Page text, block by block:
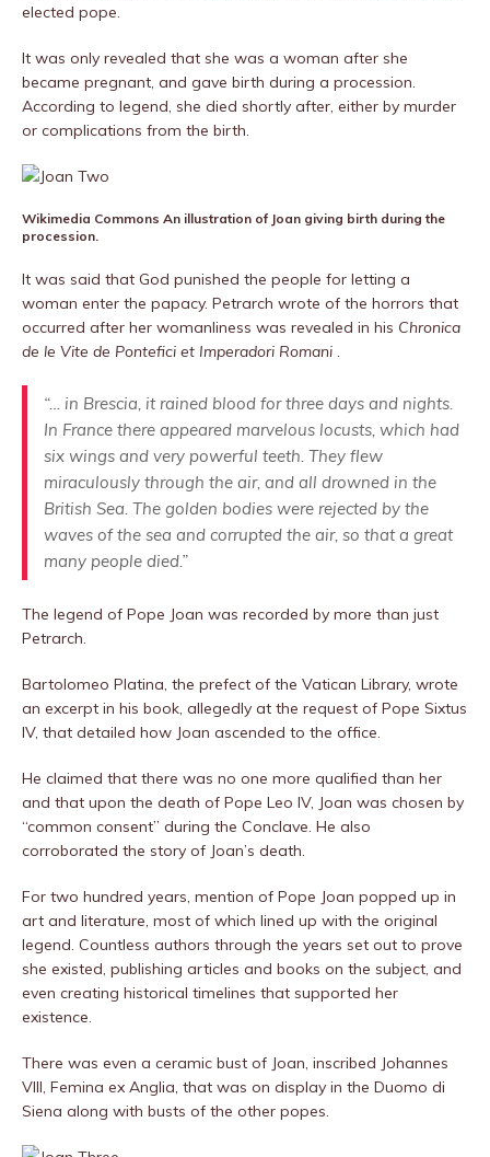
elected pope.
It was only revealed that she was a woman after she
became pregnant, and gave birth during a procession.
According to legend, she died shortly after, either by murder
or complications from the birth.
Wikimedia Commons An illustration of Joan giving birth during the
procession.
It was said that God punished the people for letting a
woman enter the papacy. Petrarch wrote of the horrors that
occurred after her womanliness was revealed in his Chronica
de le Vite de Pontefici et Imperadori Romani .
“… in Brescia, it rained blood for three days and nights.
In France there appeared marvelous locusts, which had
six wings and very powerful teeth. They flew
miraculously through the air, and all drowned in the
British Sea. The golden bodies were rejected by the
waves of the sea and corrupted the air, so that a great
many people died.”
The legend of Pope Joan was recorded by more than just
Petrarch.
Bartolomeo Platina, the prefect of the Vatican Library, wrote
an excerpt in his book, allegedly at the request of Pope Sixtus
IV, that detailed how Joan ascended to the office.
He claimed that there was no one more qualified than her
and that upon the death of Pope Leo IV, Joan was chosen by
“common consent” during the Conclave. He also
corroborated the story of Joan’s death.
For two hundred years, mention of Pope Joan popped up in
art and literature, most of which lined up with the original
legend. Countless authors through the years set out to prove
she existed, publishing articles and books on the subject, and
even creating historical timelines that supported her
existence.
There was even a ceramic bust of Joan, inscribed Johannes
VIII, Femina ex Anglia, that was on display in the Duomo di
Siena along with busts of the other popes.